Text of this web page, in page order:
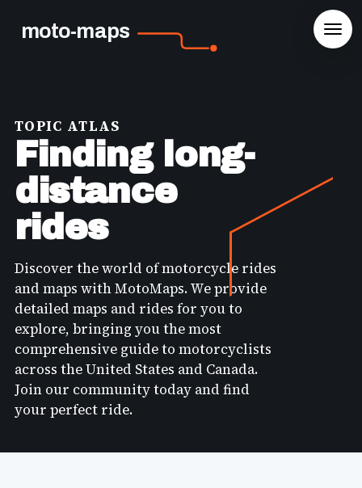
moto-maps
TOPIC ATLAS
Finding long-
distance
rides
Discover the world of motorcycle rides
and maps with MotoMaps. We provide
detailed maps and rides for you to
explore, bringing you the most
comprehensive guide to motorcyclists
across the United States and Canada.
Join our community today and find
your perfect ride.